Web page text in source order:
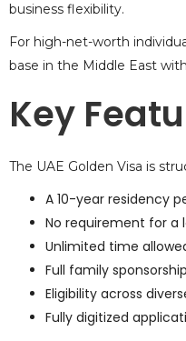
business flexibility.
For high-net-worth
base in the Middle East
Key
The UAE Golden Visa is
A 10-year residency
No requirement for a
Unlimited time
Full family
Eligibility across
Fully digitized